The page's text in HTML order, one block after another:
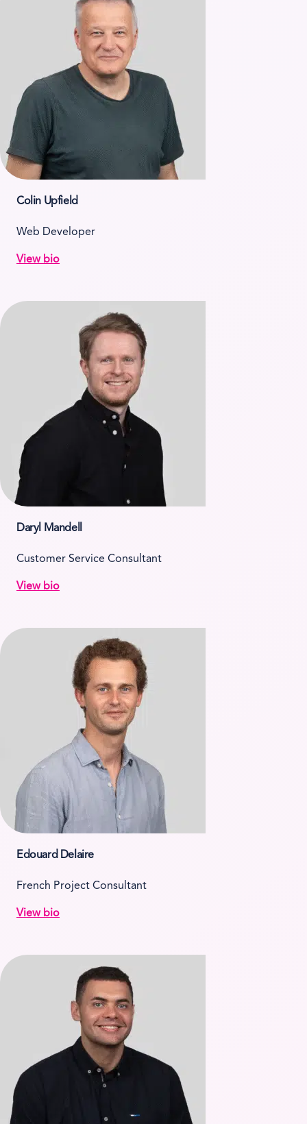
Colin Upfield
Web Developer
View bio
Daryl Mandell
Customer Service Consultant
View bio
Edouard Delaire
French Project Consultant
View bio